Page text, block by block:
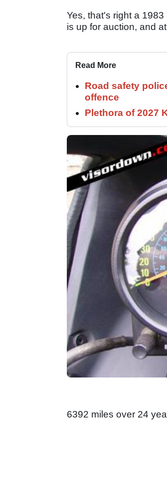
Yes, that's right a
is up for auction, and
Read More
Road safety
offence
Plethora of 2027
6392 miles over 24